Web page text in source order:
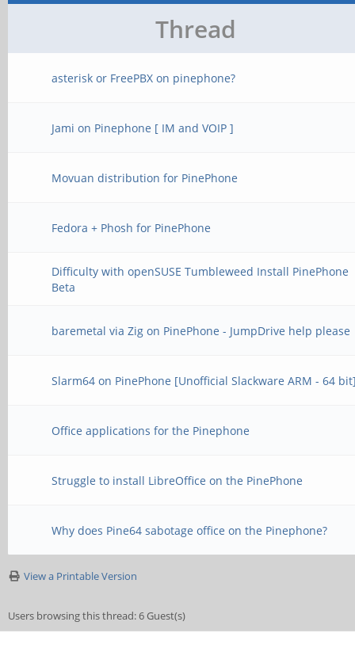
Thread
asterisk or FreePBX on pinephone?
Jami on Pinephone [ IM and VOIP ]
Movuan distribution for PinePhone
Fedora + Phosh for PinePhone
Difficulty with openSUSE Tumbleweed Install PinePhone
Beta
baremetal via Zig on PinePhone - JumpDrive help please
Slarm64 on PinePhone [Unofficial Slackware ARM - 64
Office applications for the Pinephone
Struggle to install LibreOffice on the PinePhone
Why does Pine64 sabotage office on the Pinephone?
View a Printable Version
Users browsing this thread: 6 Guest(s)